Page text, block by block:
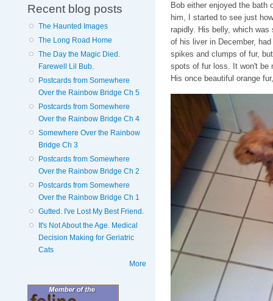
Recent blog posts
The Haunted Images
The Long Road Home
The Day the Magic Died.
Farewell Lil Bub.
Postcards from Somewhere
Over the Rainbow Bridge Ch 5
Postcards from Somewhere
Over the Rainbow Bridge Ch 4
Somewhere Over the Rainbow
Bridge Ch 3
Postcards from Somewhere
Over the Rainbow Bridge Ch 2
Postcards from Somewhere
Over the Rainbow Bridge Ch 1
Gutted. I've Lost My Best Friend.
It's Not About the Age. Medical
Decision Making for Geriatric
Cats
More
Bob either enjoyed the bath
him, I started to see just
rapidly. His belly, which was
of his liver in December,
spikes and clumps of fur,
spots of fur loss. It won't be
His once beautiful orange